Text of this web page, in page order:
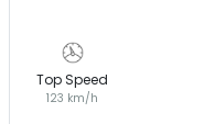
Top Speed
123 km/h